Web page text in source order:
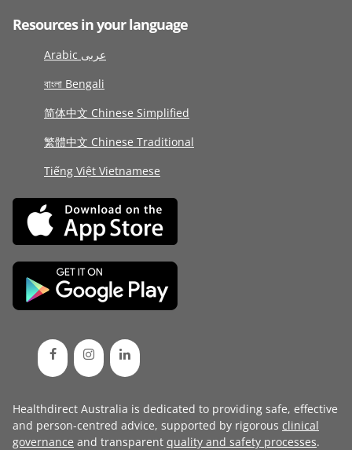
Resources in your language
Arabic عربى
বাংলা Bengali
简体中文 Chinese Simplified
繁體中文 Chinese Traditional
Tiếng Việt Vietnamese
Healthdirect Australia is dedicated to providing safe, effective
and person-centred advice, supported by rigorous clinical
governance and transparent quality and safety processes.